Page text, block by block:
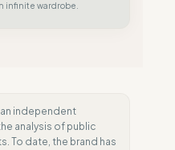
infinite wardrobe.
independent
analysis of public
To date, the brand has